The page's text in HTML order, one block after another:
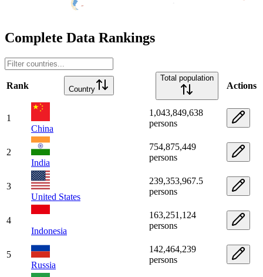
Complete Data Rankings
Rank Country
Total population
Actions
1
China
1,043,849,638
persons
2
India
754,875,449
persons
3
United States
239,353,967.5
persons
4
Indonesia
163,251,124
persons
5
Russia
142,464,239
persons